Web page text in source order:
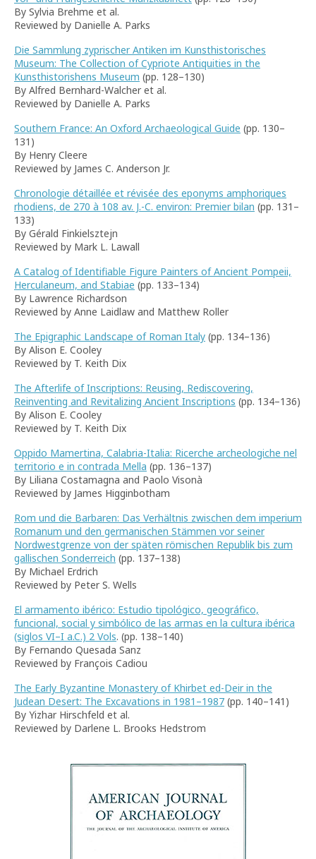
By Sylvia Brehme et al.
Reviewed by Danielle A. Parks
Die Sammlung zyprischer Antiken im Kunsthistorisches
Museum: The Collection of Cypriote Antiquities in the
Kunsthistorishens Museum (pp. 128–130)
By Alfred Bernhard-Walcher et al.
Reviewed by Danielle A. Parks
Southern France: An Oxford Archaeological Guide (pp. 130–
131)
By Henry Cleere
Reviewed by James C. Anderson Jr.
Chronologie détaillée et révisée des eponyms amphoriques
rhodiens, de 270 à 108 av. J.-C. environ: Premier bilan (pp. 131–
133)
By Gérald Finkielsztejn
Reviewed by Mark L. Lawall
A Catalog of Identifiable Figure Painters of Ancient Pompeii,
Herculaneum, and Stabiae (pp. 133–134)
By Lawrence Richardson
Reviewed by Anne Laidlaw and Matthew Roller
The Epigraphic Landscape of Roman Italy (pp. 134–136)
By Alison E. Cooley
Reviewed by T. Keith Dix
The Afterlife of Inscriptions: Reusing, Rediscovering,
Reinventing and Revitalizing Ancient Inscriptions (pp. 134–136)
By Alison E. Cooley
Reviewed by T. Keith Dix
Oppido Mamertina, Calabria-Italia: Ricerche archeologiche nel
territorio e in contrada Mella (pp. 136–137)
By Liliana Costamagna and Paolo Visonà
Reviewed by James Higginbotham
Rom und die Barbaren: Das Verhältnis zwischen dem imperium
Romanum und den germanischen Stämmen vor seiner
Nordwestgrenze von der späten römischen Republik bis zum
gallischen Sonderreich (pp. 137–138)
By Michael Erdrich
Reviewed by Peter S. Wells
El armamento ibérico: Estudio tipológico, geográfico,
funcional, social y simbólico de las armas en la cultura ibérica
(siglos VI–I a.C.) 2 Vols. (pp. 138–140)
By Fernando Quesada Sanz
Reviewed by François Cadiou
The Early Byzantine Monastery of Khirbet ed-Deir in the
Judean Desert: The Excavations in 1981–1987 (pp. 140–141)
By Yizhar Hirschfeld et al.
Reviewed by Darlene L. Brooks Hedstrom